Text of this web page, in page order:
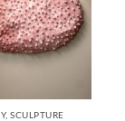
SCULPTURE